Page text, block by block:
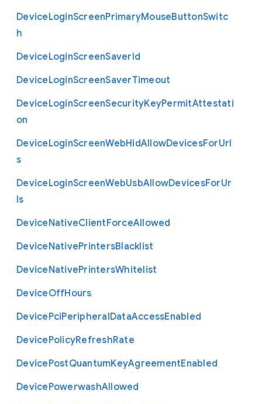
DeviceLoginScreenPrimaryMouseButtonSwitc
h
DeviceLoginScreenSaverId
DeviceLoginScreenSaverTimeout
DeviceLoginScreenSecurityKeyPermitAttestati
on
DeviceLoginScreenWebHidAllowDevicesForUrl
s
DeviceLoginScreenWebUsbAllowDevicesForUr
ls
DeviceNativeClientForceAllowed
DeviceNativePrintersBlacklist
DeviceNativePrintersWhitelist
DeviceOffHours
DevicePciPeripheralDataAccessEnabled
DevicePolicyRefreshRate
DevicePostQuantumKeyAgreementEnabled
DevicePowerwashAllowed